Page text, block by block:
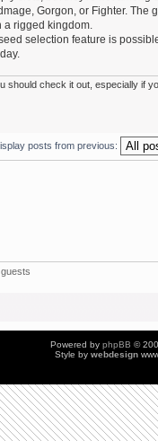
Gorgon, or Fighter. The
a rigged kingdom.
selection feature is
should check it out, especially if
posts from previous:
Powered by phpBB ©
Style by webdesign